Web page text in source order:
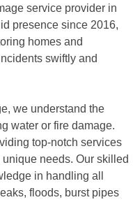
service provider in
presence since 2016,
homes and
swiftly and
we understand the
water or fire damage.
top-notch services
needs. Our skilled
in handling all
floods, burst pipes